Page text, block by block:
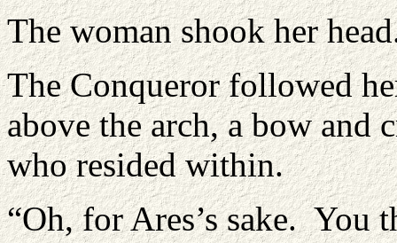
The woman shook her
The Conqueror followed
above the arch, a bow and
who resided within.
“Oh, for Ares’s sake. You